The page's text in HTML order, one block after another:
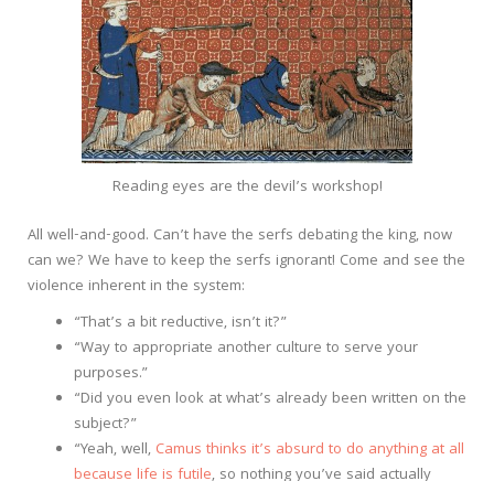
Reading eyes are the devil’s workshop!
All well-and-good. Can’t have the serfs debating the king, now
can we? We have to keep the serfs ignorant! Come and see the
violence inherent in the system:
“That’s a bit reductive, isn’t it?”
“Way to appropriate another culture to serve your
purposes.”
“Did you even look at what’s already been written on the
subject?”
“Yeah, well, Camus thinks it’s absurd to do anything at all
because life is futile, so nothing you’ve said actually